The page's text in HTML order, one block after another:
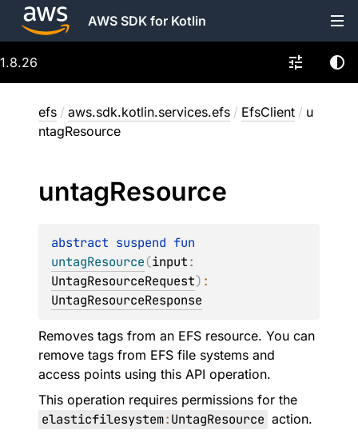
AWS SDK for Kotlin
1.8.26
efs / aws.sdk.kotlin.services.efs / EfsClient / u
ntagResource
untagResource
abstract suspend
untagResource(input
UntagResourceRequest)
UntagResourceResponse
Removes tags from an EFS resource. You can
remove tags from EFS file systems and
access points using this API operation.
This operation requires permissions for the
elasticfilesystem:UntagResource action.